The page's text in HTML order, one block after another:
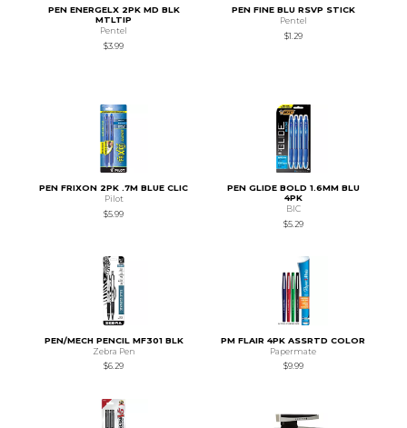
PEN ENERGELX 2PK MD BLK
MTLTIP
Pentel
$3.99
PEN FINE BLU RSVP STICK
Pentel
$1.29
PEN FRIXON 2PK .7M BLUE CLIC
Pilot
$5.99
PEN GLIDE BOLD 1.6MM BLU
4PK
BIC
$5.29
PEN/MECH PENCIL MF301 BLK
Zebra Pen
$6.29
PM FLAIR 4PK ASSRTD COLOR
Papermate
$9.99